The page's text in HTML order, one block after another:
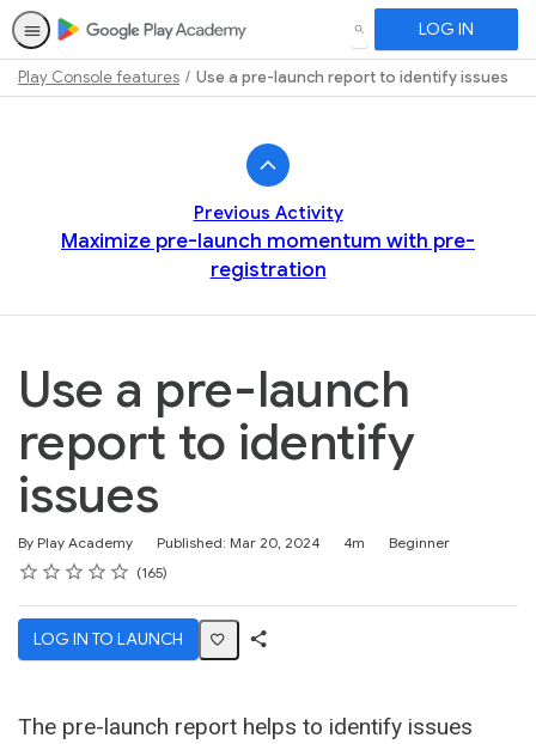
SEARCH LOG IN
Play Console features Use a pre-launch report to identify issues
Previous Activity
Maximize pre-launch momentum with pre-
registration
Use a pre-launch
report to identify
issues
By Play Academy Published: Mar 20, 2024
Duration 4m
Difficulty
Beginner
Rating
1 star
2 stars
3 stars
4 stars
5 stars
Average rating: 4.6 165
165 reviews
LOG IN TO LAUNCH
The pre-launch report helps to identify issues